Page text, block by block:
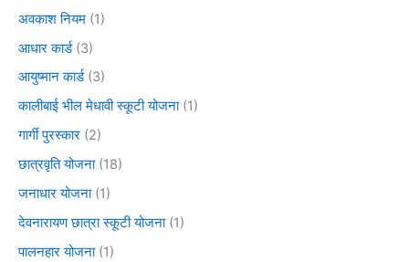
अवकाश नियम (1)
आधार कार्ड(3)
आयुष्मान कार्ड(3)
कालीबाई भील मेधावी स्कूटी योजना(1)
गार्गी पुरस्कार (2)
छात्रवृति योजना(18)
जनाधार योजना(1)
देवनारायण छात्रा स्कूटी योजना(1)
पालनहार योजना(1)